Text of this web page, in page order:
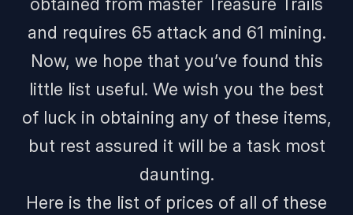
and requires 65 attack and 61 mining.
Now, we hope that you’ve found this
little list useful. We wish you the best
of luck in obtaining any of these items,
but rest assured it will be a task most
daunting.
Here is the list of prices of all of these